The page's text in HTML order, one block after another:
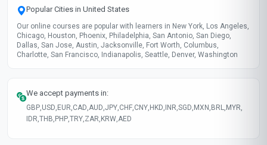
Popular Cities in United States
Our online courses are popular with learners in New York, Los Angeles,
Chicago, Houston, Phoenix, Philadelphia, San Antonio, San Diego,
Dallas, San Jose, Austin, Jacksonville, Fort Worth, Columbus,
Charlotte, San Francisco, Indianapolis, Seattle, Denver, Washington
We accept payments in:
GBP USD EUR CAD AUD JPY CHF CNY HKD INR SGD MXN BRL MYR
IDR THB PHP TRY ZAR KRW AED